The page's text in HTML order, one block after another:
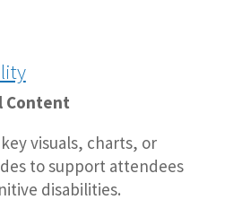
Content
visuals, charts, or
to support attendees
disabilities.